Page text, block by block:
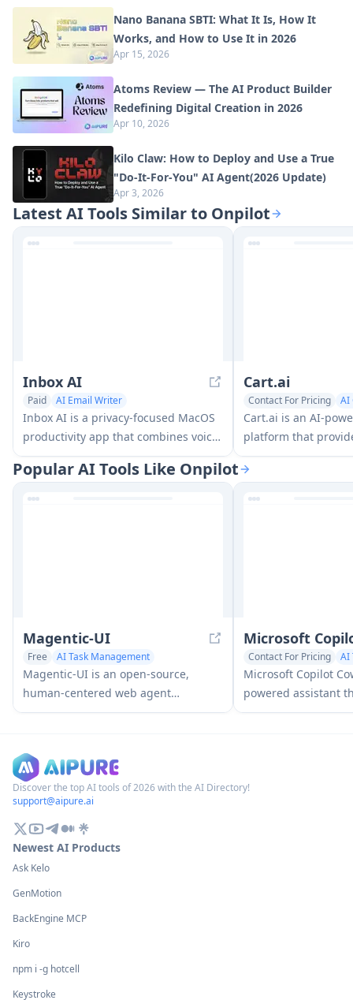
Nano Banana SBTI: What It Is, How It
Works, and How to Use It in 2026
Apr 15, 2026
Atoms Review — The AI Product Builder
Redefining Digital Creation in 2026
Apr 10, 2026
Kilo Claw: How to Deploy and Use a True
"Do‑It‑For‑You" AI Agent(2026 Update)
Apr 3, 2026
Latest AI Tools Similar to Onpilot
Inbox AI
Paid
AI Email Writer
AI Task Management
Inbox AI is a privacy-focused MacOS
productivity app that combines voice-
driven AI automation with email
management capabilities, allowing
users to create custom workflows and
Cart.ai
Contact For Pricing
AI
AI Task Management
Cart.ai is an AI-
platform that
comprehensive
solutions including
relations
Popular AI Tools Like Onpilot
Magentic-UI
Free
AI Task Management
AI Web Scraper
Magentic-UI is an open-source,
human-centered web agent
prototype by Microsoft Research that
execution of complex web-based
tasks through transparent interaction
between humans and AI agents.
Microsoft
Contact For Pricing
AI
AI Team Collaboration
Microsoft Copilot
powered assistant
intent into
checkpoints and
Discover the top AI tools of 2026 with the AI Directory!
support@aipure.ai
Newest AI Products
Ask Kelo
GenMotion
BackEngine MCP
Kiro
npm i -g hotcell
Keystroke